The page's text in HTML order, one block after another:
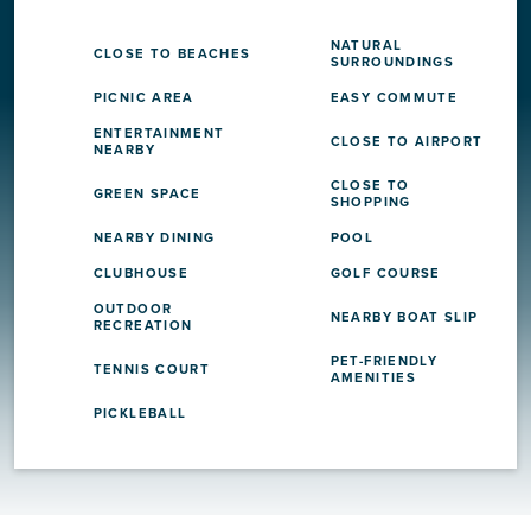
CLOSE TO BEACHES
NATURAL
SURROUNDINGS
PICNIC AREA
EASY COMMUTE
ENTERTAINMENT
NEARBY
CLOSE TO AIRPORT
GREEN SPACE
CLOSE TO
SHOPPING
NEARBY DINING
POOL
CLUBHOUSE
GOLF COURSE
OUTDOOR
RECREATION
NEARBY BOAT SLIP
TENNIS COURT
PET-FRIENDLY
AMENITIES
PICKLEBALL